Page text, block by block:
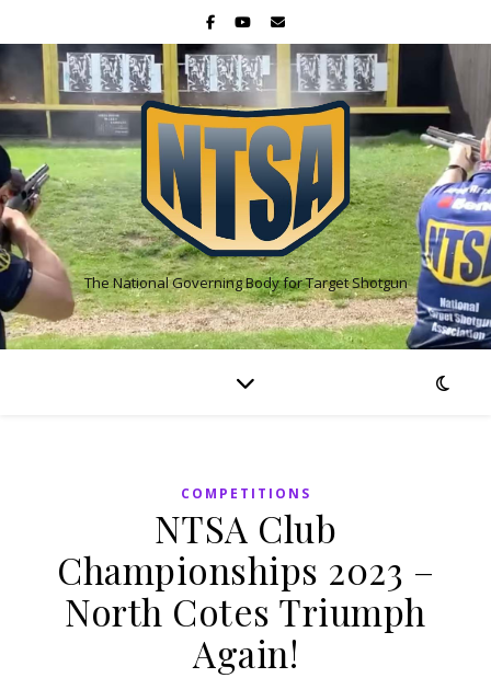
The National Governing Body for Target Shotgun
COMPETITIONS
NTSA Club
Championships 2023 –
North Cotes Triumph
Again!